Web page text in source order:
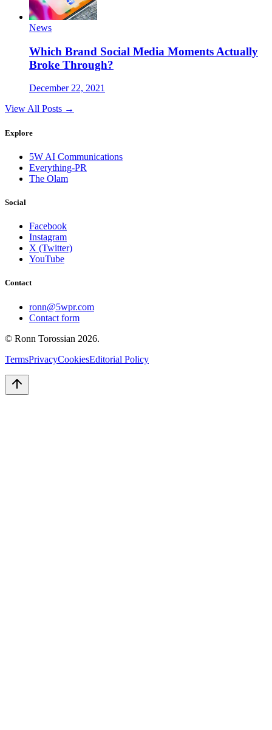
News
Which Brand Social Media Moments Actually
Broke Through?
December 22, 2021
View All Posts →
Explore
5W AI Communications
Everything-PR
The Olam
Social
Facebook
Instagram
X (Twitter)
YouTube
Contact
ronn@5wpr.com
Contact form
© Ronn Torossian 2026.
TermsPrivacyCookiesEditorial Policy